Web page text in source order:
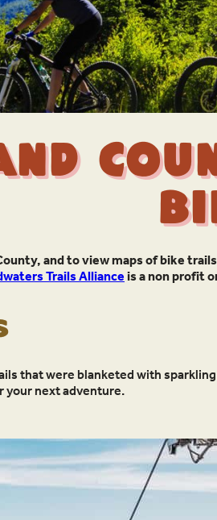
and to view maps of bike
Trails Allianceis a non profit
that were blanketed with
your next adventure.